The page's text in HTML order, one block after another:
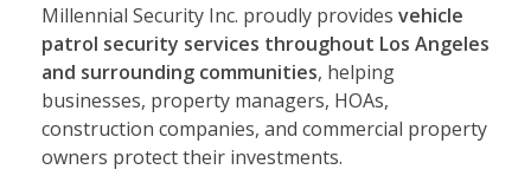
Millennial Security Inc. proudly provides vehicle
patrol security services throughout Los Angeles
and surrounding communities, helping
businesses, property managers, HOAs,
construction companies, and commercial property
owners protect their investments.